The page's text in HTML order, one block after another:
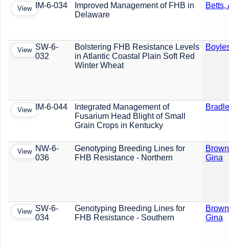
View IM-6-034
Improved Management of FHB in
Delaware
Betts,
View SW-6-
032
Bolstering FHB Resistance Levels
in Atlantic Coastal Plain Soft Red
Winter Wheat
View IM-6-044
Integrated Management of
Fusarium Head Blight of Small
Grain Crops in Kentucky
View NW-6-
036
Genotyping Breeding Lines for
FHB Resistance - Northern
Gina
View SW-6-
034
Genotyping Breeding Lines for
FHB Resistance - Southern
Gina